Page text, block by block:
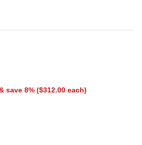
save 8% ($312.00 each)